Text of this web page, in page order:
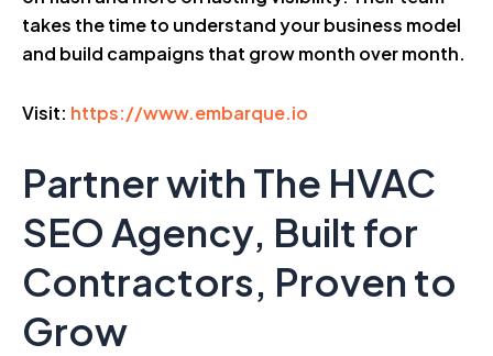
takes the time to understand your business model
and build campaigns that grow month over month.
Visit: https://www.embarque.io
Partner with The HVAC
SEO Agency, Built for
Contractors, Proven to
Grow